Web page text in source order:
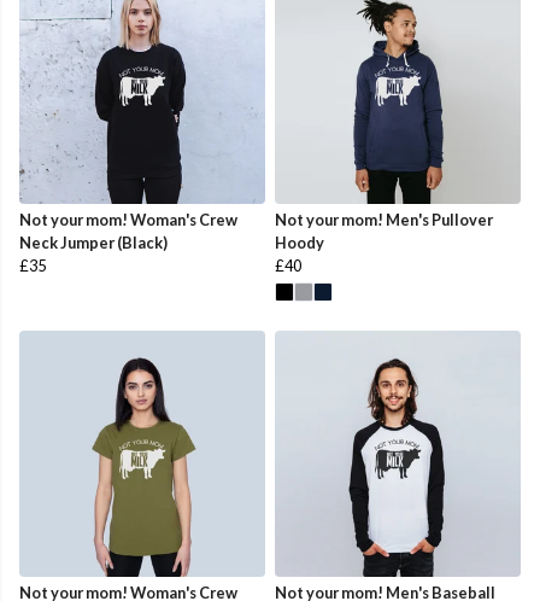
Not your mom! Woman's Crew
Neck Jumper (Black)
£35
Not your mom! Men's Pullover
Hoody
£40
Not your mom! Woman's Crew
Not your mom! Men's Baseball